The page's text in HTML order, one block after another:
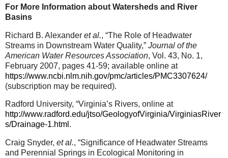
For More Information about Watersheds and River
Basins
Richard B. Alexander et al., “The Role of Headwater
Streams in Downstream Water Quality,” Journal of the
American Water Resources Association, Vol. 43, No. 1,
February 2007, pages 41-59; available online at
https://www.ncbi.nlm.nih.gov/pmc/articles/PMC3307624/
(subscription may be required).
Radford University, “Virginia’s Rivers, online at
http://www.radford.edu/jtso/GeologyofVirginia/VirginiasRiver
s/Drainage-1.html .
Craig Snyder, et al., “Significance of Headwater Streams
and Perennial Springs in Ecological Monitoring in